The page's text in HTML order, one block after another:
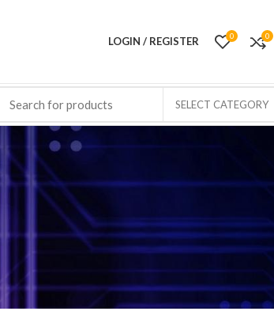
LOGIN / REGISTER 0 0
SELECT CATEGORY